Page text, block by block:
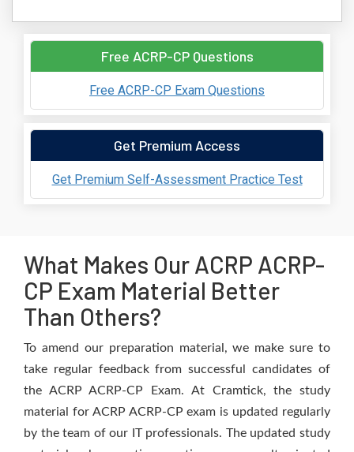
Free ACRP-CP Questions
Free ACRP-CP Exam Questions
Get Premium Access
Get Premium Self-Assessment Practice Test
What Makes Our ACRP ACRP-
CP Exam Material Better
Than Others?
To amend our preparation material, we make sure to
take regular feedback from successful candidates of
the ACRP ACRP-CP Exam. At Cramtick, the study
material for ACRP ACRP-CP exam is updated regularly
by the team of our IT professionals. The updated study